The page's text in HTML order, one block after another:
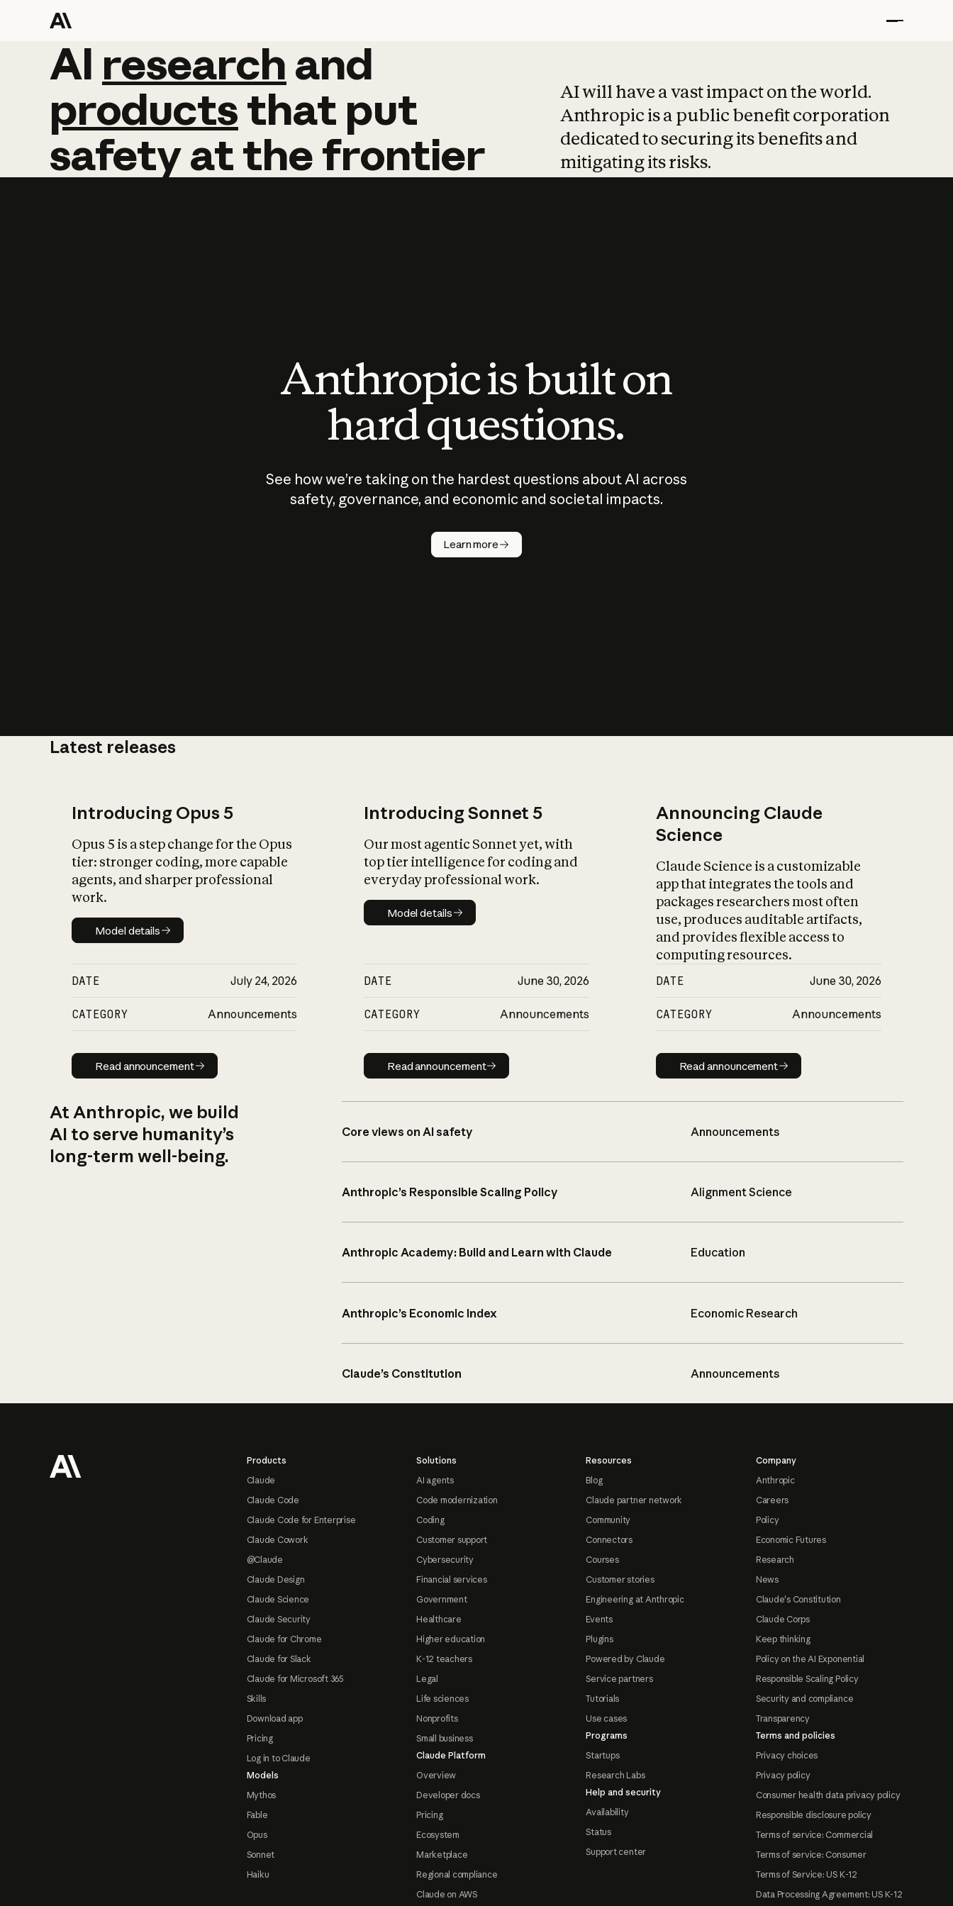
AI research and
AI research and
productsthat put
safetyatthefrontier
AI will have a vast impact on the world.
Anthropic is a public benefit corporation
dedicated to securing its benefits and
mitigating its risks.
Anthropic is built on
hard questions.
See how we’re taking on the hardest questions about AI across
safety, governance, and economic and societal impacts.
Learn more
Latest releases
Introducing Opus 5
Opus 5 is a step change for the Opus
tier: stronger coding, more capable
agents, and sharper professional
work.
Model details
Model details
DATE July 24, 2026
CATEGORY Announcements
Read announcement
Read announcement
Introducing Sonnet 5
Our most agentic Sonnet yet, with
top tier intelligence for coding and
everyday professional work.
Model details
Model details
DATE June 30, 2026
CATEGORY Announcements
Read announcement
Read announcement
Announcing Claude
Science
Claude Science is a customizable
app that integrates the tools and
packages researchers most often
use, produces auditable artifacts,
and provides flexible access to
computing resources.
DATE June 30, 2026
CATEGORY Announcements
Read announcement
Read announcement
At Anthropic, we build
AI to serve humanity’s
long-term well-being.
Core views on AI safety Announcements
Anthropic’s Responsible Scaling Policy Alignment Science
Anthropic Academy: Build and Learn with Claude Education
Anthropic’s Economic Index Economic Research
Claude’s Constitution Announcements
Products
Claude
Claude Code
Claude Code for Enterprise
Claude Cowork
@Claude
Claude Design
Claude Science
Claude Security
Claude for Chrome
Claude for Slack
Claude for Microsoft 365
Skills
Download app
Pricing
Log in to Claude
Models
Mythos
Fable
Opus
Sonnet
Haiku
Solutions
AI agents
Code modernization
Coding
Customer support
Cybersecurity
Financial services
Government
Healthcare
Higher education
K-12 teachers
Legal
Life sciences
Nonprofits
Small business
Claude Platform
Overview
Developer docs
Pricing
Ecosystem
Marketplace
Regional compliance
Claude on AWS
Resources
Blog
Claude partner network
Community
Connectors
Courses
Customer stories
Engineering at Anthropic
Events
Plugins
Powered by Claude
Service partners
Tutorials
Use cases
Programs
Startups
Research Labs
Help and security
Availability
Status
Support center
Company
Anthropic
Careers
Policy
Economic Futures
Research
News
Claude's Constitution
Claude Corps
Keep thinking
Policy on the AI Exponential
Responsible Scaling Policy
Security and compliance
Transparency
Terms and policies
Privacy choices
Privacy policy
Consumer health data privacy policy
Responsible disclosure policy
Terms of service: Commercial
Terms of service: Consumer
Terms of Service: US K-12
Data Processing Agreement: US K-12